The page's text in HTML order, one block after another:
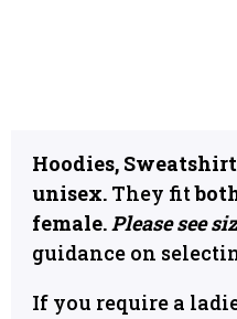
Hoodies,
unisex. They fit
female.Please see
guidance on
If you require a